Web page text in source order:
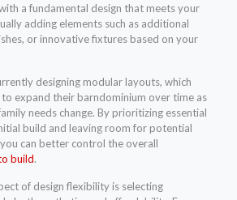
a fundamental design that meets your
adding elements such as additional
or innovative fixtures based on your
designing modular layouts, which
expand their barndominium over time as
needs change. By prioritizing essential
build and leaving room for potential
can better control the overall
build.
of design flexibility is selecting